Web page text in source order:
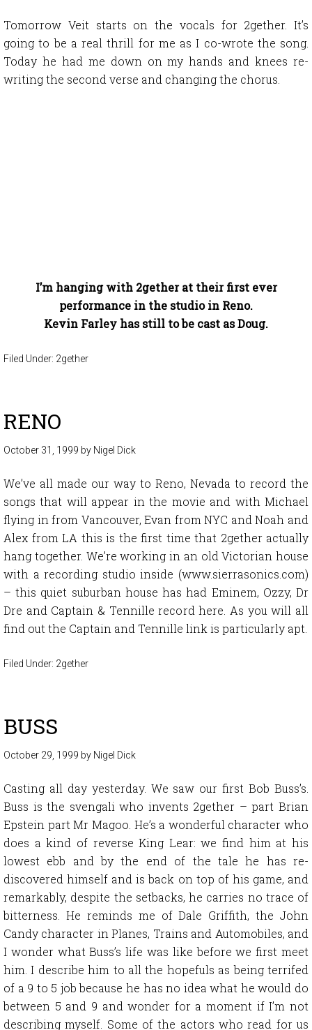
Tomorrow Veit starts on the vocals for 2gether. It’s
going to be a real thrill for me as I co-wrote the song.
Today he had me down on my hands and knees re-
writing the second verse and changing the chorus.
I’m hanging with 2gether at their first ever
performance in the studio in Reno.
Kevin Farley has still to be cast as Doug.
Filed Under: 2gether
RENO
October 31, 1999 by Nigel Dick
We’ve all made our way to Reno, Nevada to record the
songs that will appear in the movie and with Michael
flying in from Vancouver, Evan from NYC and Noah and
Alex from LA this is the first time that 2gether actually
hang together. We’re working in an old Victorian house
with a recording studio inside (www.sierrasonics.com)
– this quiet suburban house has had Eminem, Ozzy, Dr
Dre and Captain & Tennille record here. As you will all
find out the Captain and Tennille link is particularly apt.
Filed Under: 2gether
BUSS
October 29, 1999 by Nigel Dick
Casting all day yesterday. We saw our first Bob Buss’s.
Buss is the svengali who invents 2gether – part Brian
Epstein part Mr Magoo. He’s a wonderful character who
does a kind of reverse King Lear: we find him at his
lowest ebb and by the end of the tale he has re-
discovered himself and is back on top of his game, and
remarkably, despite the setbacks, he carries no trace of
bitterness. He reminds me of Dale Griffith, the John
Candy character in Planes, Trains and Automobiles, and
I wonder what Buss’s life was like before we first meet
him. I describe him to all the hopefuls as being terrifed
of a 9 to 5 job because he has no idea what he would do
between 5 and 9 and wonder for a moment if I’m not
describing myself. Some of the actors who read for us